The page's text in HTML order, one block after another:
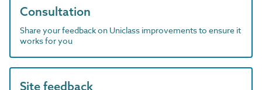
Consultation
Share your feedback on Uniclass improvements to ensure it
works for you
Site feedback